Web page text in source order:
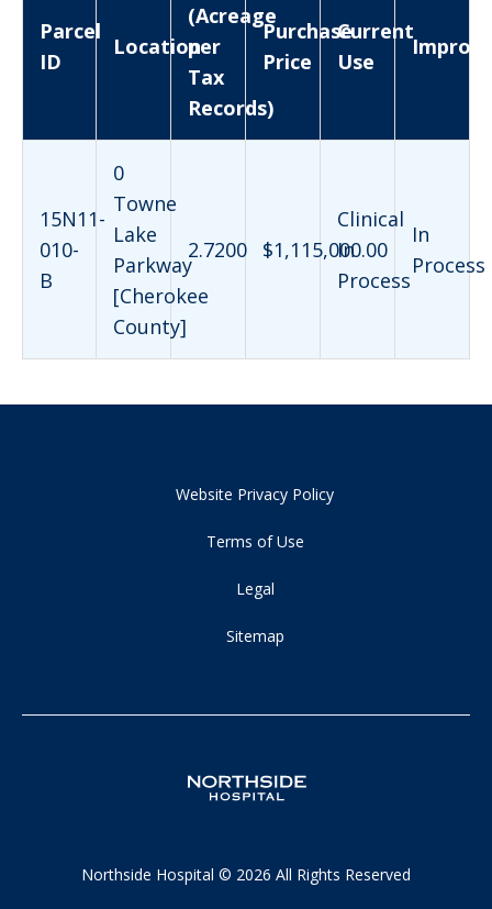
Parcel
ID
Location
(Acreage
per
Tax
Records)
Purchase
Price
Current
Use
15N11-
010-
B
0
Towne
Lake
Parkway
[Cherokee
County]
2.7200 $1,115,000.00
Clinical
In
Process
In
Process
Website Privacy Policy
Terms of Use
Legal
Sitemap
Northside Hospital © 2026 All Rights Reserved